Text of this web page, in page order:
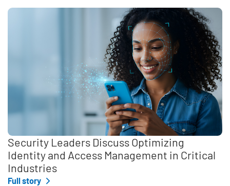
Security Leaders Discuss Optimizing
Identity and Access Management in Critical
Industries
Full story